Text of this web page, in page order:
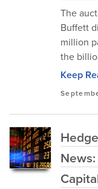
The
Buffett
million
the
Keep